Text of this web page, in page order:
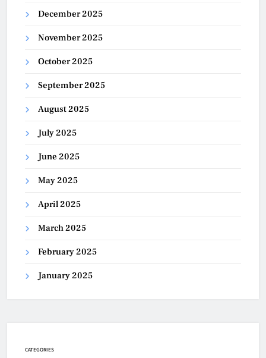
December 2025
November 2025
October 2025
September 2025
August 2025
July 2025
June 2025
May 2025
April 2025
March 2025
February 2025
January 2025
CATEGORIES